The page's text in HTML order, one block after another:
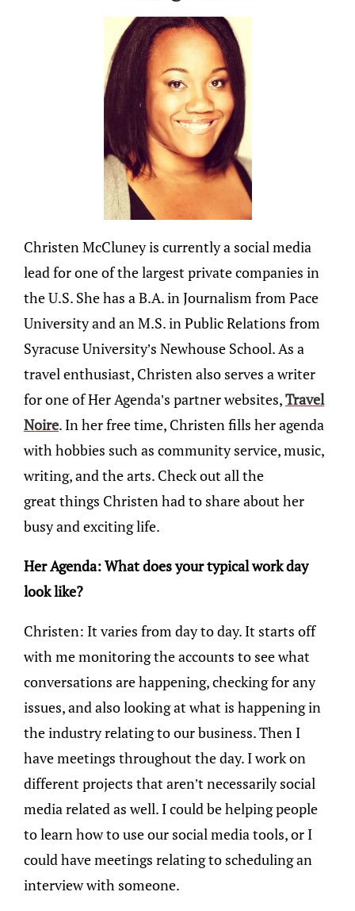
Christen McCluney is currently a social media
lead for one of the largest private companies in
the U.S. She has a B.A. in Journalism from Pace
University and an M.S. in Public Relations from
Syracuse University’s Newhouse School. As a
travel enthusiast, Christen also serves a writer
for one of Her Agenda’s partner websites,Travel
Noire. In her free time, Christen fills her agenda
with hobbies such as community service, music,
writing, and the arts. Check out all the
great things Christen had to share about her
busy and exciting life.
Her Agenda: What does your typical work day
look like?
Christen: It varies from day to day. It starts off
with me monitoring the accounts to see what
conversations are happening, checking for any
issues, and also looking at what is happening in
the industry relating to our business. Then I
have meetings throughout the day. I work on
different projects that aren’t necessarily social
media related as well. I could be helping people
to learn how to use our social media tools, or I
could have meetings relating to scheduling an
interview with someone.